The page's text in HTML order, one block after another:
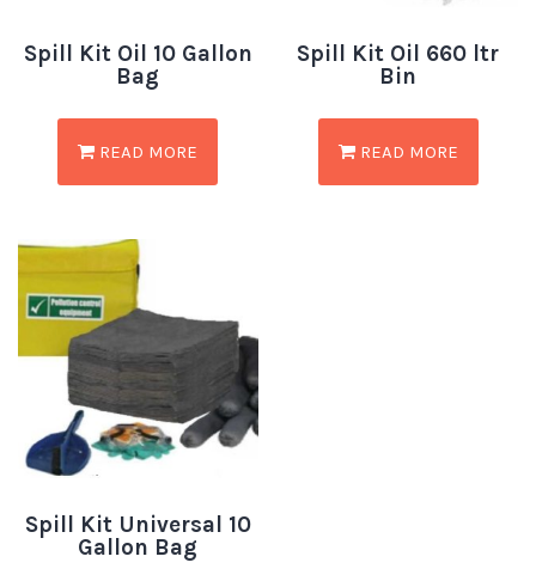
Spill Kit Oil 10 Gallon
Bag
READ MORE
Spill Kit Oil 660 ltr
Bin
READ MORE
Spill Kit Universal 10
Gallon Bag